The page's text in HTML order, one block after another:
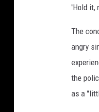
'Hold it,
The
angry
the
as a